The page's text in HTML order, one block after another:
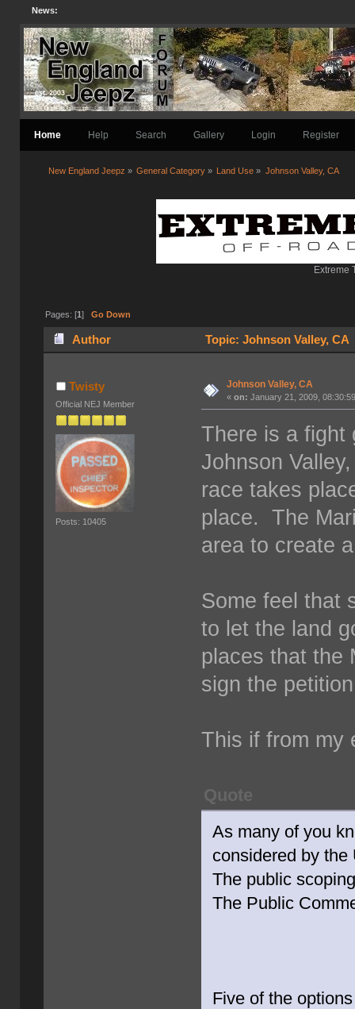
News:
Home Help Search Gallery Login Register
New England Jeepz » General Category » Land Use » Johnson Valley, CA
Extreme
Pages: [1 ] Go Down
Author Topic: Johnson Valley, CA
Twisty
Official NEJ Member
Posts: 10405
Johnson Valley, CA
«on: January 21, 2009,
There is a fight
Johnson
race takes
place. The
area to create
Some feel that
to let the land
places that the
sign the
This if from my
Quote
As many of you
considered by
The public
The Public
Five of the